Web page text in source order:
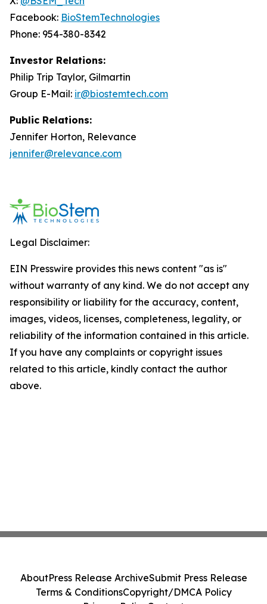
Facebook: BioStemTechnologies
Phone: 954-380-8342
Investor Relations:
Philip Trip Taylor, Gilmartin
Group E-Mail: ir@biostemtech.com
Public Relations:
Jennifer Horton, Relevance
jennifer@relevance.com
Legal Disclaimer:
EIN Presswire provides this news content "as is"
without warranty of any kind. We do not accept any
responsibility or liability for the accuracy, content,
images, videos, licenses, completeness, legality, or
reliability of the information contained in this article.
If you have any complaints or copyright issues
related to this article, kindly contact the author
above.
AboutPress Release ArchiveSubmit Press Release
Terms & ConditionsCopyright/DMCA Policy